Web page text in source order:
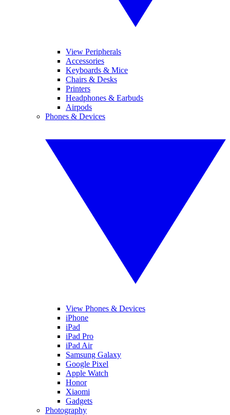
View Peripherals
Accessories
Keyboards & Mice
Chairs & Desks
Printers
Headphones & Earbuds
Airpods
Phones & Devices
View Phones & Devices
iPhone
iPad
iPad Pro
iPad Air
Samsung Galaxy
Google Pixel
Apple Watch
Honor
Xiaomi
Gadgets
Photography